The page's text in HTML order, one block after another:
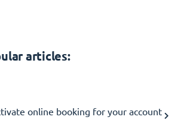
articles:
online booking for your account